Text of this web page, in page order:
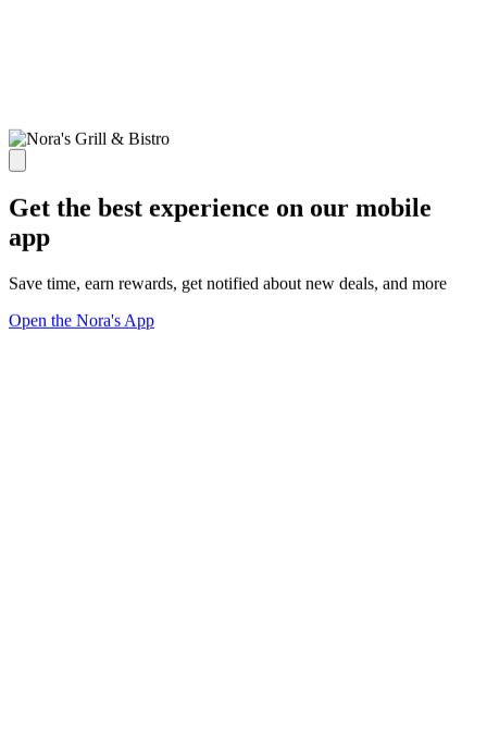
Get the best experience on our mobile
app
Save time, earn rewards, get notified about new deals, and more
Open the Nora's App